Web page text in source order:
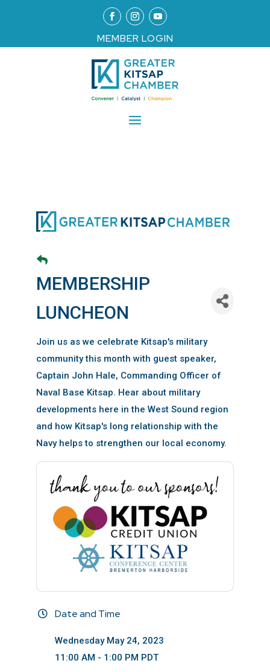
MEMBER LOGIN
MEMBERSHIP
LUNCHEON
Join us as we celebrate Kitsap's military
community this month with guest speaker,
Captain John Hale, Commanding Officer of
Naval Base Kitsap. Hear about military
developments here in the West Sound region
and how Kitsap's long relationship with the
Navy helps to strengthen our local economy.
Date and Time
Wednesday May 24, 2023
11:00 AM - 1:00 PM PDT